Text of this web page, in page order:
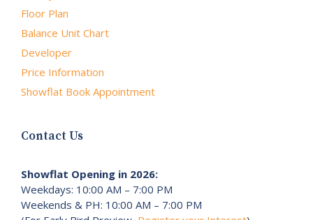
Floor Plan
Balance Unit Chart
Developer
Price Information
Showflat Book Appointment
Contact Us
Showflat Opening in 2026:
Weekdays: 10:00 AM – 7:00 PM
Weekends & PH: 10:00 AM – 7:00 PM